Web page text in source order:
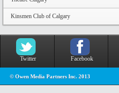
Kinsmen Club of Calgary
Twitter Facebook
© Owen Media Partners Inc. 2013